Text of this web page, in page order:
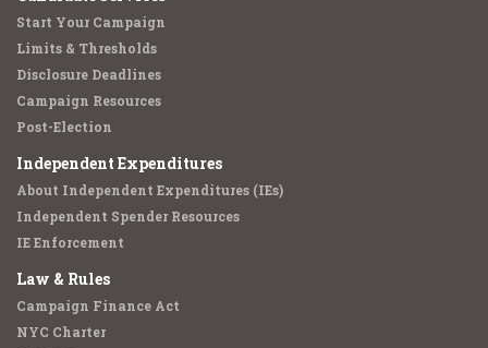
Start Your Campaign
Limits & Thresholds
Disclosure Deadlines
Campaign Resources
Post-Election
Independent Expenditures
About Independent Expenditures (IEs)
Independent Spender Resources
IE Enforcement
Law & Rules
Campaign Finance Act
NYC Charter